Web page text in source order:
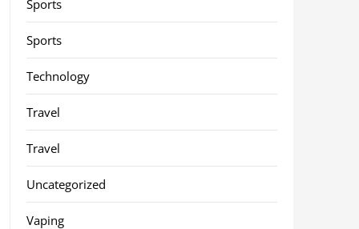
Sports
Sports
Technology
Travel
Travel
Uncategorized
Vaping